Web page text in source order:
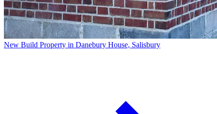
New Build Property in Danebury House, Salisbury